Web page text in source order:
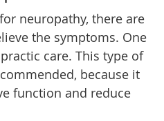
neuropathy, there are
the symptoms. One
care. This type of
because it
function and reduce